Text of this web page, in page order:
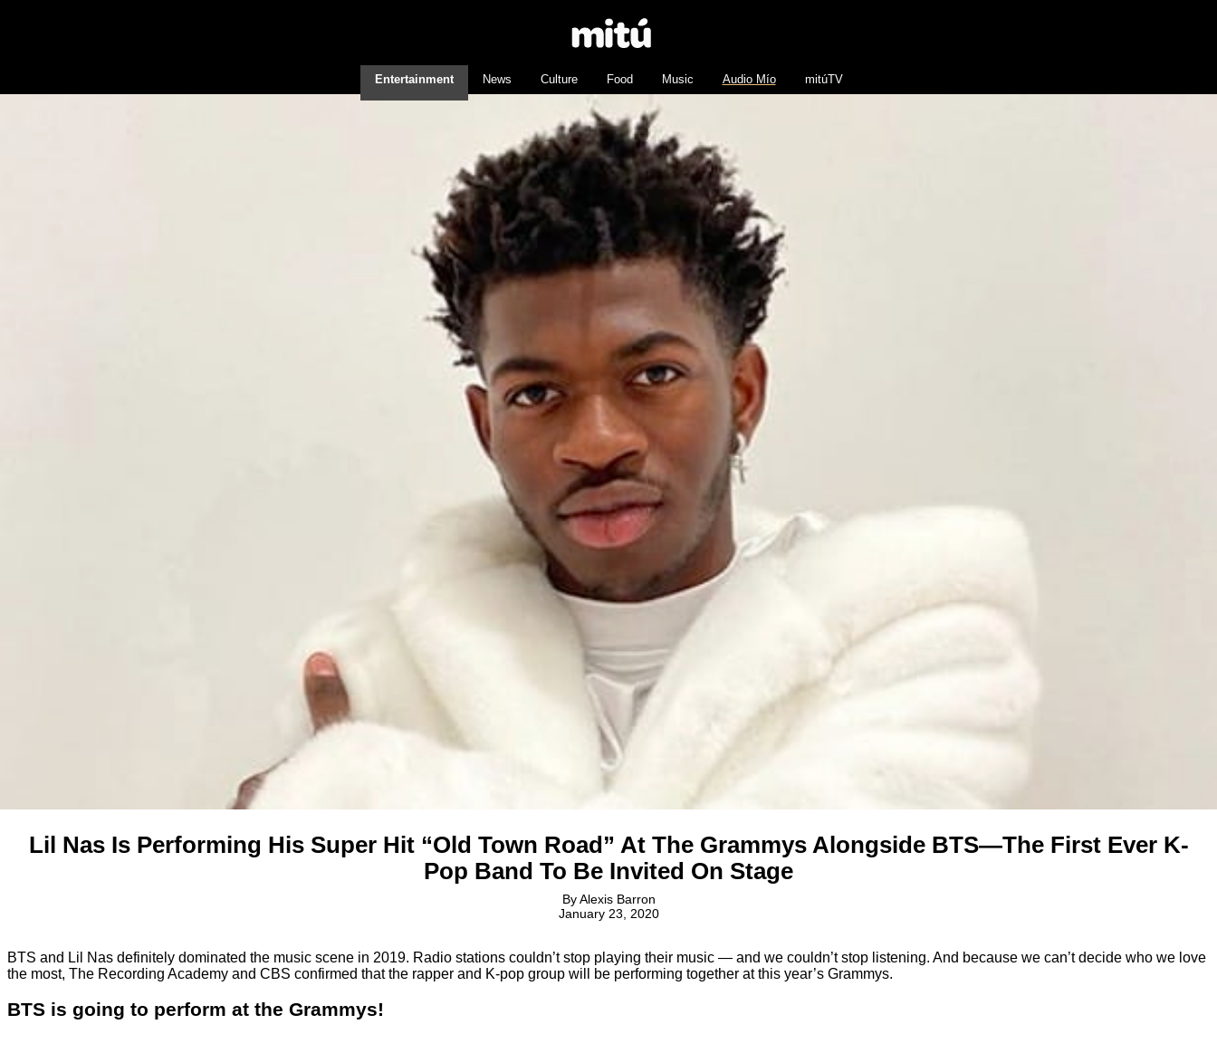
Entertainment News Culture Food Music Audio Mío mitúTV
Lil Nas Is Performing His Super Hit “Old Town Road” At The Grammys Alongside BTS—The First Ever K-
Pop Band To Be Invited On Stage
ByAlexis Barron
January 23, 2020
BTS and Lil Nas definitely dominated the music scene in 2019. Radio stations couldn’t stop playing their music — and we couldn’t stop listening. And because we can’t decide who we love
the most, The Recording Academy and CBS confirmed that the rapper and K-pop group will be performing together at this year’s Grammys.
BTS is going to perform at the Grammys!